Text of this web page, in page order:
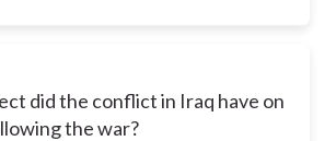
did the conflict in Iraq have on
the war?